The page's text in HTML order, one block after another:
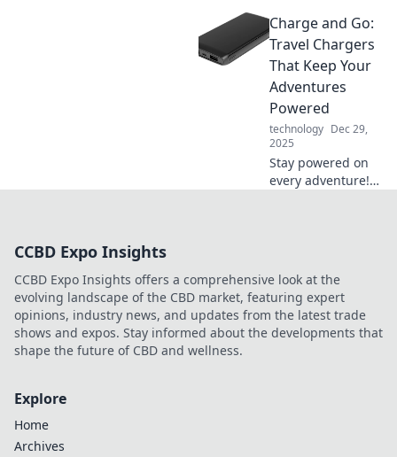
never knew
existed! Uncover
secrets that will
elevate your palate
and transform
your tasting
experience!
Charge and Go:
Travel Chargers
That Keep Your
Adventures
Powered
technology Dec 29,
2025
Stay powered on
every adventure!
now!
CCBD Expo Insights
CCBD Expo Insights offers a comprehensive look at the
evolving landscape of the CBD market, featuring expert
opinions, industry news, and updates from the latest trade
shows and expos. Stay informed about the developments that
shape the future of CBD and wellness.
Explore
Home
Archives